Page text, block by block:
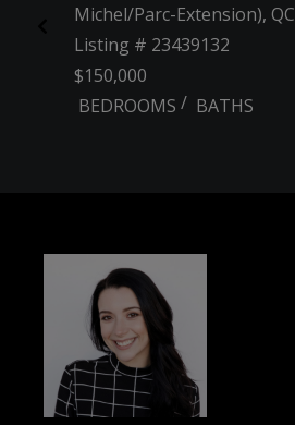
Michel/Parc-Extension), QC
Listing # 23439132
$150,000
BEDROOMS / BATHS